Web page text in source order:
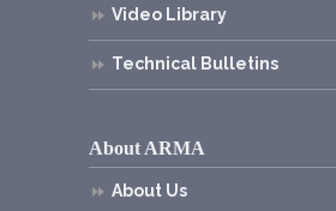
Video Library
Technical Bulletins
About ARMA
About Us